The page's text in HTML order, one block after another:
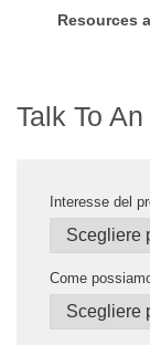
Resources
Talk To
Interesse del
Come